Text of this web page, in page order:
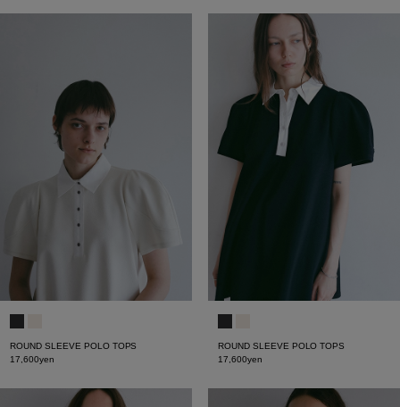
ROUND SLEEVE POLO TOPS
17,600yen
ROUND SLEEVE POLO TOPS
17,600yen